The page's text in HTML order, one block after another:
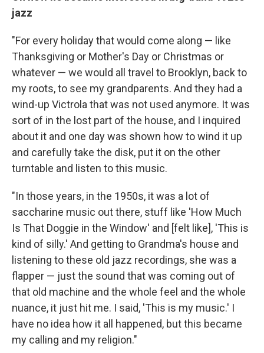
jazz
"For every holiday that would come along — like
Thanksgiving or Mother's Day or Christmas or
whatever — we would all travel to Brooklyn, back to
my roots, to see my grandparents. And they had a
wind-up Victrola that was not used anymore. It was
sort of in the lost part of the house, and I inquired
about it and one day was shown how to wind it up
and carefully take the disk, put it on the other
turntable and listen to this music.
"In those years, in the 1950s, it was a lot of
saccharine music out there, stuff like 'How Much
Is That Doggie in the Window' and [felt like], 'This is
kind of silly.' And getting to Grandma's house and
listening to these old jazz recordings, she was a
flapper — just the sound that was coming out of
that old machine and the whole feel and the whole
nuance, it just hit me. I said, 'This is my music.' I
have no idea how it all happened, but this became
my calling and my religion."